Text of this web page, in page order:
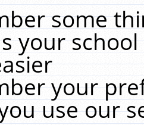
some
your
your
use our